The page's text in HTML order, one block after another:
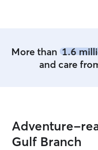
More than 1.6
and care
Adventure-
Gulf Branch